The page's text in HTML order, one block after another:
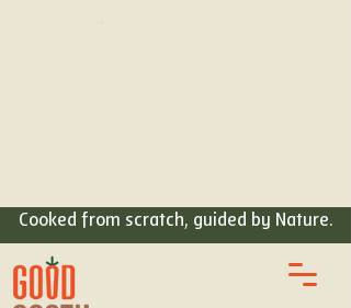
Cooked from scratch, guided by Nature.